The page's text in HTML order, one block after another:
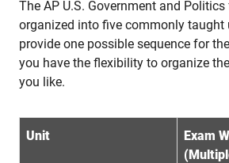
The AP U.S. Government and
organized into five commonly
provide one possible sequence for
you have the flexibility to organize
you like.
Unit
Exam